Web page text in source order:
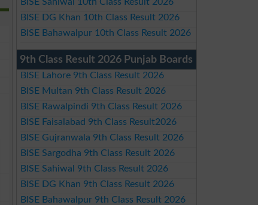
BISE DG Khan 10th Class Result 2026
BISE Bahawalpur 10th Class Result 2026
9th Class Result 2026 Punjab Boards
BISE Lahore 9th Class Result 2026
BISE Multan 9th Class Result 2026
BISE Rawalpindi 9th Class Result 2026
BISE Faisalabad 9th Class Result2026
BISE Gujranwala 9th Class Result 2026
BISE Sargodha 9th Class Result 2026
BISE Sahiwal 9th Class Result 2026
BISE DG Khan 9th Class Result 2026
BISE Bahawalpur 9th Class Result 2026